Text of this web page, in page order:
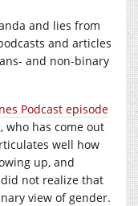
and lies from
and articles
and non-binary
Podcast episode
who has come out
well how
up, and
not realize that
view of gender.